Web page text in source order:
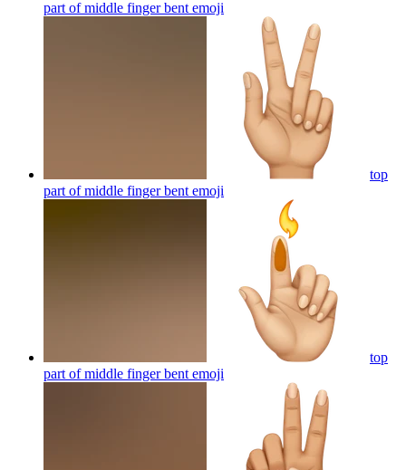
part of middle finger bent emoji
top
part of middle finger bent emoji
top
part of middle finger bent emoji